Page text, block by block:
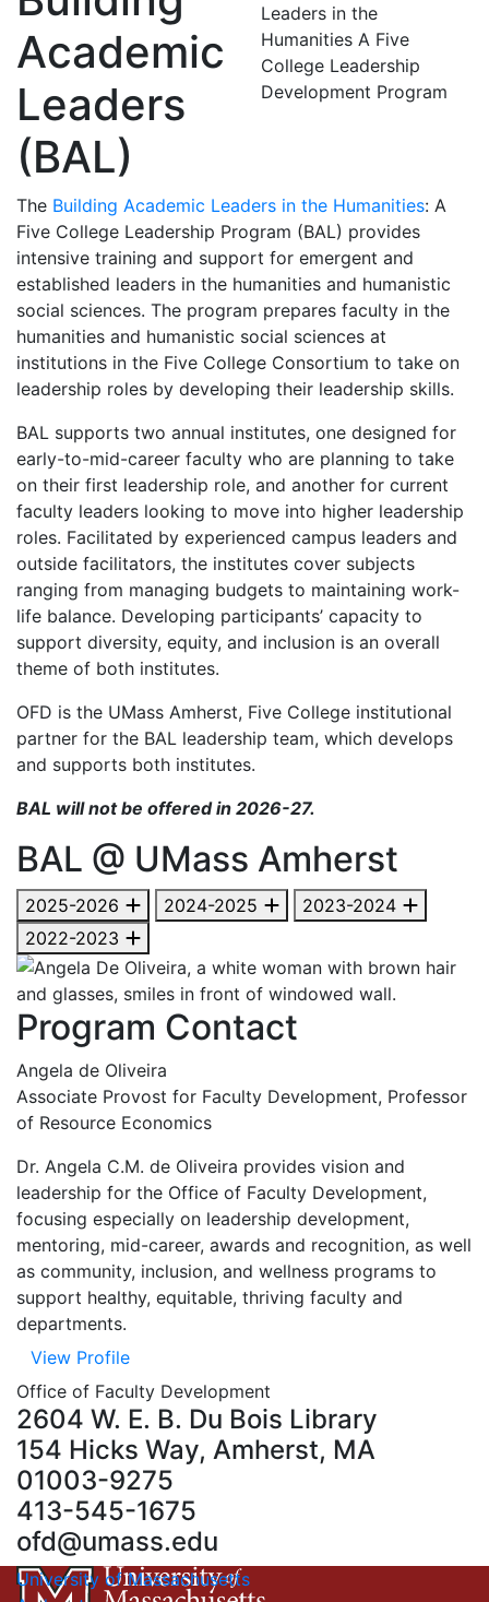
Academic
Leaders
(BAL)
The Building Academic Leaders in the Humanities: A
Five College Leadership Program (BAL) provides
intensive training and support for emergent and
established leaders in the humanities and humanistic
social sciences. The program prepares faculty in the
humanities and humanistic social sciences at
institutions in the Five College Consortium to take on
leadership roles by developing their leadership skills.
BAL supports two annual institutes, one designed for
early-to-mid-career faculty who are planning to take
on their first leadership role, and another for current
faculty leaders looking to move into higher leadership
roles. Facilitated by experienced campus leaders and
outside facilitators, the institutes cover subjects
ranging from managing budgets to maintaining work-
life balance. Developing participants’ capacity to
support diversity, equity, and inclusion is an overall
theme of both institutes.
OFD is the UMass Amherst, Five College institutional
partner for the BAL leadership team, which develops
and supports both institutes.
BAL will not be offered in 2026-27.
BAL @ UMass Amherst
2025-2026 2024-2025
2023-2024
2022-2023
Program Contact
Angela de Oliveira
Associate Provost for Faculty Development, Professor
of Resource Economics
Dr. Angela C.M. de Oliveira provides vision and
leadership for the Office of Faculty Development,
focusing especially on leadership development,
mentoring, mid-career, awards and recognition, as well
as community, inclusion, and wellness programs to
support healthy, equitable, thriving faculty and
departments.
View Profile
Office of Faculty Development
2604 W. E. B. Du Bois Library
154 Hicks Way, Amherst, MA
01003-9275
413-545-1675
ofd@umass.edu
University of Massachusetts